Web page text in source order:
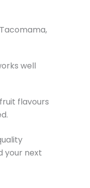
well
flavours
your next